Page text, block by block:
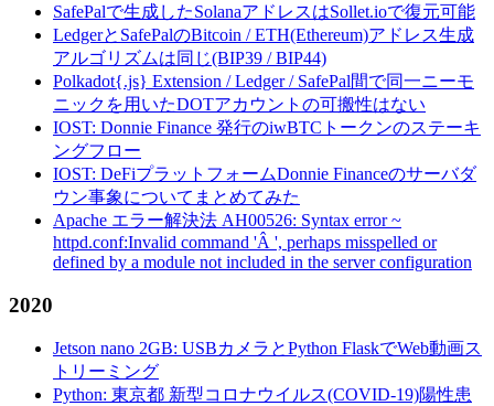
SafePalで生成したSolanaアドレスはSollet.ioで復元可能
LedgerとSafePalのBitcoin / ETH(Ethereum)アドレス生成
アルゴリズムは同じ(BIP39 / BIP44)
Polkadot{.js} Extension / Ledger / SafePal間で同一ニーモ
ニックを用いたDOTアカウントの可搬性はない
IOST: Donnie Finance 発行のiwBTCトークンのステーキ
ングフロー
IOST: DeFiプラットフォームDonnie Financeのサーバダ
ウン事象についてまとめてみた
Apache エラー解決法 AH00526: Syntax error ~
httpd.conf:Invalid command 'Â ', perhaps misspelled or
defined by a module not included in the server configuration
2020
Jetson nano 2GB: USBカメラとPython FlaskでWeb動画ス
トリーミング
Python: 東京都 新型コロナウイルス(COVID-19)陽性患